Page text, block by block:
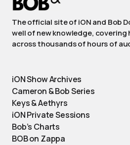
The official site of iON and Bob
well of new knowledge,
across thousands of hours of
iON Show Archives
Cameron & Bob Series
Keys & Aethyrs
iON Private Sessions
Bob’s Charts
BOB on Zappa